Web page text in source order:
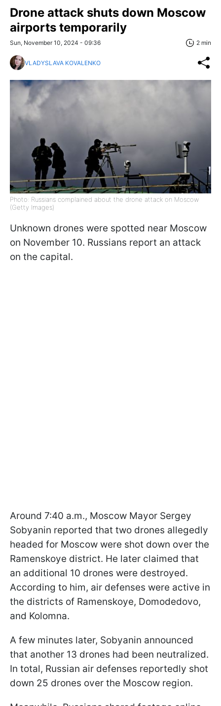
Drone attack shuts down Moscow
airports temporarily
Sun, November 10, 2024 - 09:36 2 min
VLADYSLAVA KOVALENKO
Photo: Russians complained about the drone attack on Moscow
(Getty Images)
Unknown drones were spotted near Moscow
on November 10. Russians report an attack
on the capital.
Around 7:40 a.m., Moscow Mayor Sergey
Sobyanin reported that two drones allegedly
headed for Moscow were shot down over the
Ramenskoye district. He later claimed that
an additional 10 drones were destroyed.
According to him, air defenses were active in
the districts of Ramenskoye, Domodedovo,
and Kolomna.
A few minutes later, Sobyanin announced
that another 13 drones had been neutralized.
In total, Russian air defenses reportedly shot
down 25 drones over the Moscow region.